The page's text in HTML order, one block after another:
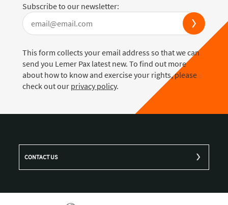
Subscribe to our newsletter:
This form collects your email address so that we can
send you Lemer Pax latest new. To find out more
about how to know and exercise your rights, please
check out our privacy policy.
CONTACT US